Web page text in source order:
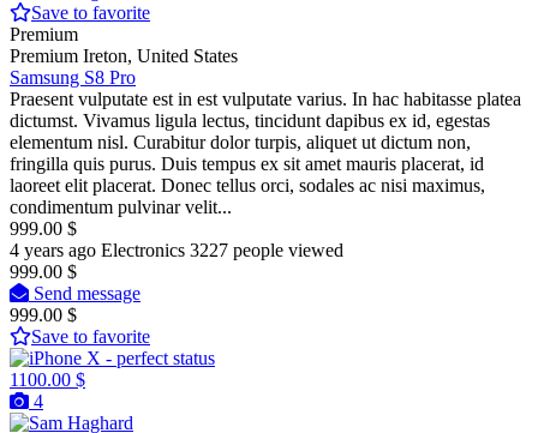
Save to favorite
Premium
Premium Ireton, United States
Samsung S8 Pro
Praesent vulputate est in est vulputate varius. In hac habitasse platea
dictumst. Vivamus ligula lectus, tincidunt dapibus ex id, egestas
elementum nisl. Curabitur dolor turpis, aliquet ut dictum non,
fringilla quis purus. Duis tempus ex sit amet mauris placerat, id
laoreet elit placerat. Donec tellus orci, sodales ac nisi maximus,
condimentum pulvinar velit...
999.00 $
4 years ago Electronics 3227 people viewed
999.00 $
Send message
999.00 $
Save to favorite
1100.00 $
4